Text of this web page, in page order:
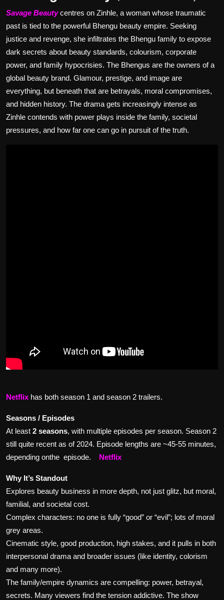
Savage Beautycentres on Zinhle, a woman whose traumatic
past is tied to the powerful Bhengu beauty empire. Seeking
justice and revenge, she infiltrates the Bhengu family to expose
dark secrets about beauty standards, colourism, corporate
power, and family hypocrisies. The Bhengus are the owners of a
global beauty brand. Glamour, prestige, and image are
everything, but beneath that are betrayals, moral compromises,
and hidden history. The drama gets increasingly intense as
Zinhle contends with power plays inside the family, societal
pressures, and how far one can go in pursuit of the truth.
Netflix has both season 1 and season 2 trailers.
Seasons / Episodes
At least 2 seasons, with multiple episodes per season. Season 2
still quite recent as of 2024. Episode lengths are ~45-55 minutes,
depending onthe episode.
Netflix
Why It’s Standout
Explores beauty business in more depth, not just glitz, but moral,
familial, and societal cost.
Complex characters: no one is fully “good” or “evil”; lots of moral
grey areas.
Cinematic style, good production, high stakes, and it pulls in both
interpersonal drama and broader issues (like identity, colorism
and many more).
The family/empire dynamics are compelling: power, betrayal,
secrets. Many viewers find the tension addictive. The show